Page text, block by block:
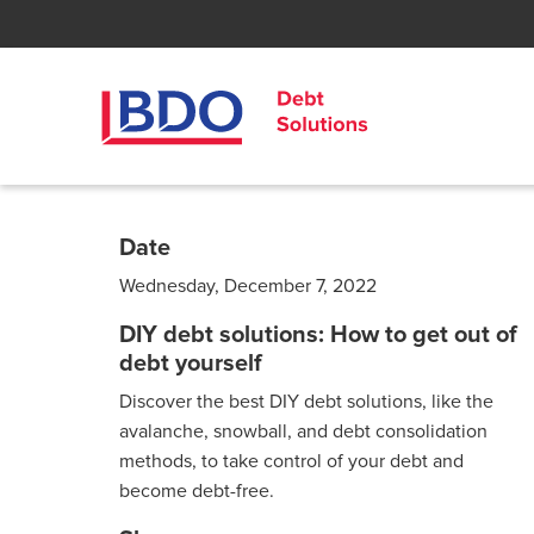
Date
Wednesday, December 7, 2022
DIY debt solutions: How to get out of
debt yourself
Discover the best DIY debt solutions, like the
avalanche, snowball, and debt consolidation
methods, to take control of your debt and
become debt-free.